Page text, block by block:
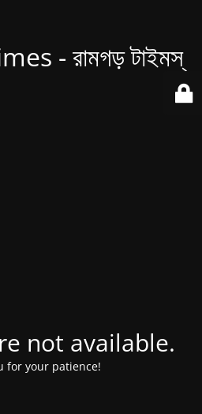
- রামগড় টাইমস্
not available.
for your patience!